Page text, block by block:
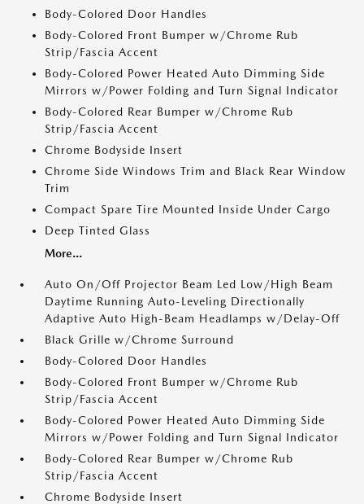
Body-Colored Door Handles
Body-Colored Front Bumper w/Chrome Rub
Strip/Fascia Accent
Body-Colored Power Heated Auto Dimming Side
Mirrors w/Power Folding and Turn Signal Indicator
Body-Colored Rear Bumper w/Chrome Rub
Strip/Fascia Accent
Chrome Bodyside Insert
Chrome Side Windows Trim and Black Rear Window
Trim
Compact Spare Tire Mounted Inside Under Cargo
Deep Tinted Glass
More...
Auto On/Off Projector Beam Led Low/High Beam
Daytime Running Auto-Leveling Directionally
Adaptive Auto High-Beam Headlamps w/Delay-Off
Black Grille w/Chrome Surround
Body-Colored Door Handles
Body-Colored Front Bumper w/Chrome Rub
Strip/Fascia Accent
Body-Colored Power Heated Auto Dimming Side
Mirrors w/Power Folding and Turn Signal Indicator
Body-Colored Rear Bumper w/Chrome Rub
Strip/Fascia Accent
Chrome Bodyside Insert